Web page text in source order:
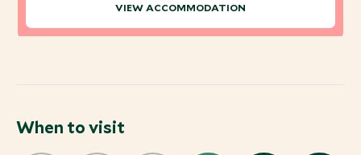
VIEW ACCOMMODATION
When to visit